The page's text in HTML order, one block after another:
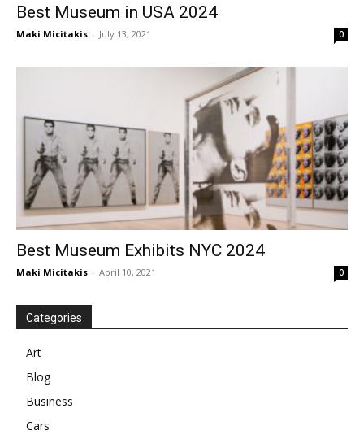
Best Museum in USA 2024
Maki Micitakis - July 13, 2021 0
Best Museum Exhibits NYC 2024
Maki Micitakis - April 10, 2021 0
Categories
Art
Blog
Business
Cars